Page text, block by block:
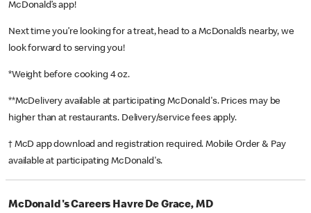
McDonald’s app!
Next time you’re looking for a treat, head to a McDonald’s nearby, we
look forward to serving you!
*Weight before cooking 4 oz.
**McDelivery available at participating McDonald's. Prices may be
higher than at restaurants. Delivery/service fees apply.
† McD app download and registration required. Mobile Order & Pay
available at participating McDonald's.
McDonald's Careers Havre De Grace, MD